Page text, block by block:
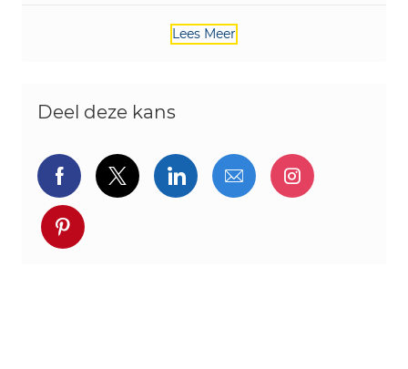
Lees Meer
Deel deze kans
Delen via Facebook
Delen via twitter
Delen via LinkedIn
Delen via e-mail
Delen via
Deel via pinterest